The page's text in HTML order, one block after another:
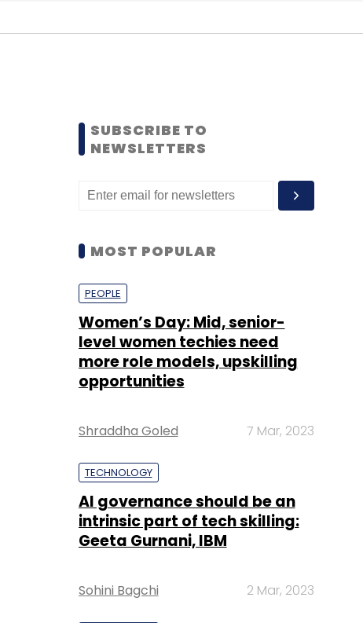
SUBSCRIBE TO
NEWSLETTERS
MOST POPULAR
PEOPLE
Women’s Day: Mid, senior-
level women techies need
more role models, upskilling
opportunities
Shraddha Goled 7 Mar, 2023
TECHNOLOGY
AI governance should be an
intrinsic part of tech skilling:
Geeta Gurnani, IBM
Sohini Bagchi 2 Mar, 2023